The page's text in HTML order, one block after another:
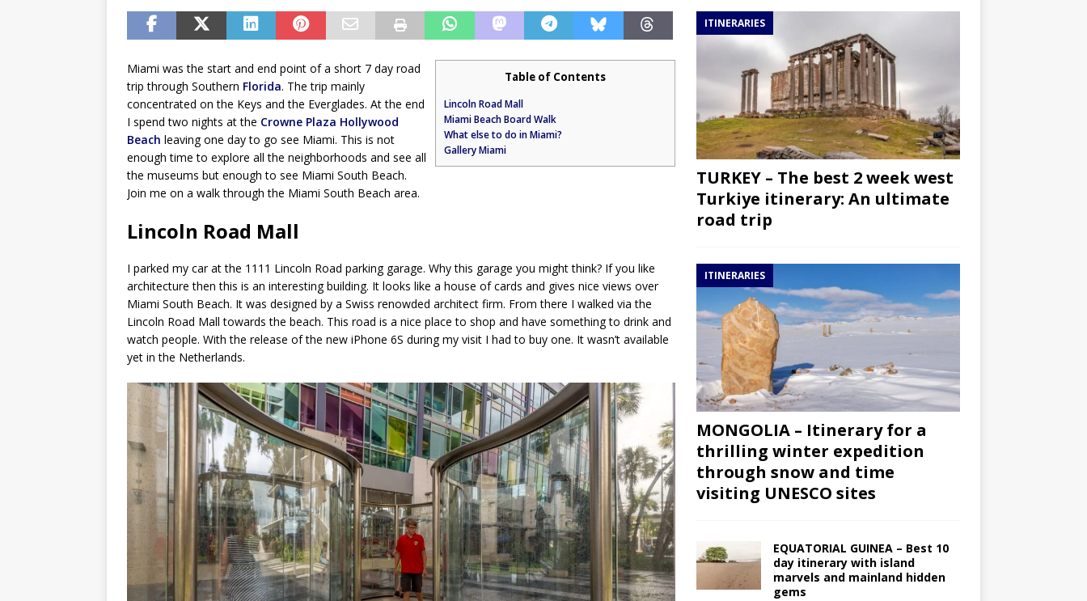
Table of Contents
Lincoln Road Mall
Miami Beach Board Walk
What else to do in Miami?
Gallery Miami
Miami was the start and end point of a short 7 day road
trip through Southern Florida. The trip mainly
concentrated on the Keys and the Everglades. At the end
I spend two nights at the Crowne Plaza Hollywood
Beach leaving one day to go see Miami. This is not
enough time to explore all the neighborhoods and see all
the museums but enough to see Miami South Beach.
Join me on a walk through the Miami South Beach area.
Lincoln Road Mall
I parked my car at the 1111 Lincoln Road parking garage. Why this garage you might think? If you like
architecture then this is an interesting building. It looks like a house of cards and gives nice views over
Miami South Beach. It was designed by a Swiss renowded architect firm. From there I walked via the
Lincoln Road Mall towards the beach. This road is a nice place to shop and have something to drink and
watch people. With the release of the new iPhone 6S during my visit I had to buy one. It wasn’t available
yet in the Netherlands.
ITINERARIES
TURKEY – The best 2 week west
Turkiye itinerary: An ultimate
road trip
ITINERARIES
MONGOLIA – Itinerary for a
thrilling winter expedition
through snow and time
visiting UNESCO sites
EQUATORIAL GUINEA – Best 10
day itinerary with island
marvels and mainland hidden
gems